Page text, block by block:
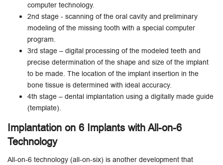
computer technology.
2nd stage - scanning of the oral cavity and preliminary
modeling of the missing tooth with a special computer
program.
3rd stage – digital processing of the modeled teeth and
precise determination of the shape and size of the implant
to be made. The location of the implant insertion in the
bone tissue is determined with ideal accuracy.
4th stage – dental implantation using a digitally made guide
(template).
Implantation on 6 Implants with All-on-6
Technology
All-on-6 technology (all-on-six) is another development that